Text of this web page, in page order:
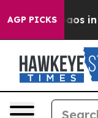
AGP PICKSChaos in